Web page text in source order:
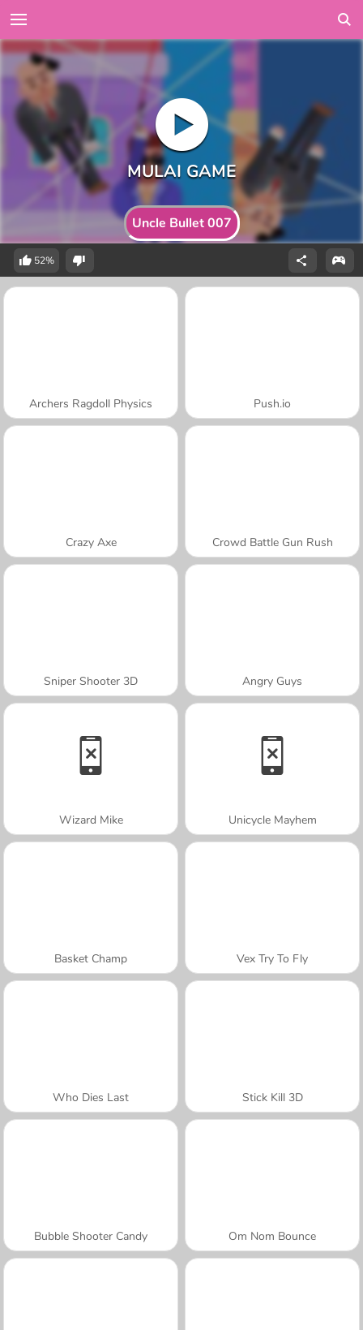
Uncle Bullet 007
52%
Archers Ragdoll Physics Push.io
Crazy Axe Crowd Battle Gun Rush
Sniper Shooter 3D Angry Guys
Wizard Mike Unicycle Mayhem
Basket Champ Vex Try To Fly
Who Dies Last Stick Kill 3D
Bubble Shooter Candy Om Nom Bounce